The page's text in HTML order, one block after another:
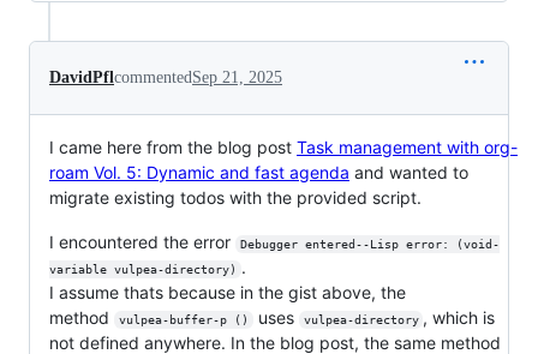
DavidPfl commented Sep 21, 2025
I came here from the blog post Task management with org-
roam Vol. 5: Dynamic and fast agenda and wanted to
migrate existing todos with the provided script.
I encountered the error
Debugger entered--Lisp error: (void-
variable vulpea-directory)
.
I assume thats because in the gist above, the
method
vulpea-buffer-p () uses vulpea-directory , which is
not defined anywhere. In the blog post, the same method